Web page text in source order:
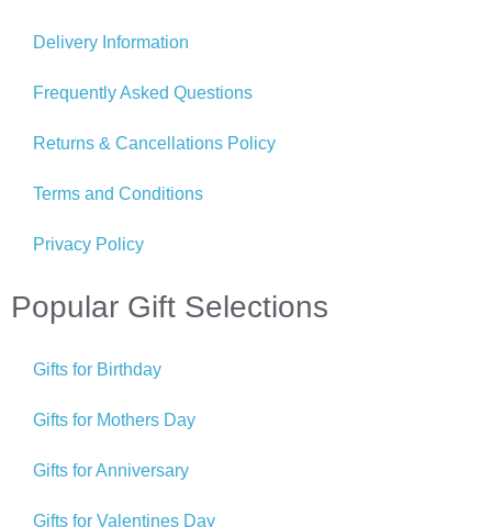
Delivery Information
Frequently Asked Questions
Returns & Cancellations Policy
Terms and Conditions
Privacy Policy
Popular Gift Selections
Gifts for Birthday
Gifts for Mothers Day
Gifts for Anniversary
Gifts for Valentines Day